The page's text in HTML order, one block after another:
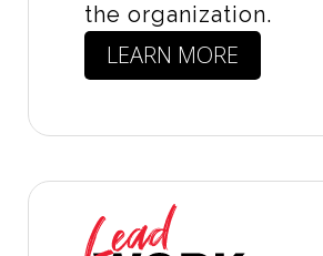
the organization.
LEARN MORE